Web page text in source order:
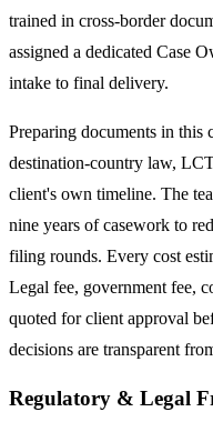
trained in cross-border
assigned a dedicated Case
intake to final delivery.
Preparing documents in this
destination-country law,
client's own timeline. The
nine years of casework to
filing rounds. Every cost
Legal fee, government fee,
quoted for client approval
decisions are transparent
Regulatory & Legal